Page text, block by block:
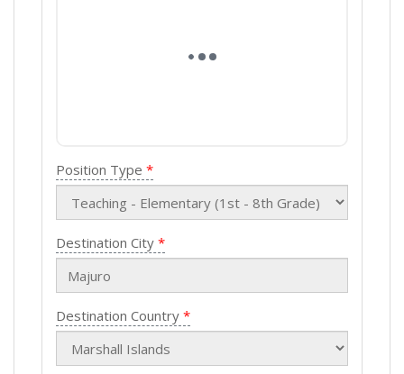
Position Type
Destination City
Destination Country